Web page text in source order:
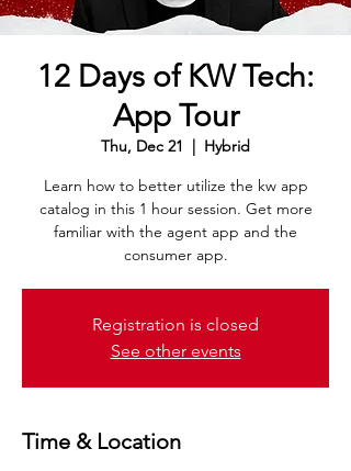
12 Days of KW Tech:
App Tour
Thu, Dec 21
  |
Hybrid
Learn how to better utilize the kw app
catalog in this 1 hour session. Get more
familiar with the agent app and the
consumer app.
Registration is closed
See other events
Time & Location